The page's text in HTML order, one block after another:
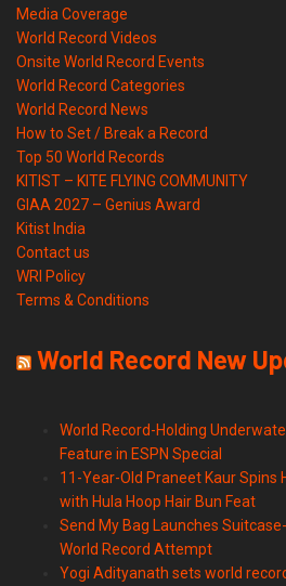
Media Coverage
World Record Videos
Onsite World Record Events
World Record Categories
World Record News
How to Set / Break a Record
Top 50 World Records
KITIST – KITE FLYING COMMUNITY
GIAA 2027 – Genius Award
Kitist India
Contact us
WRI Policy
Terms & Conditions
World Record New
World Record-Holding
Feature in ESPN Special
11-Year-Old Praneet Kaur Spins
with Hula Hoop Hair Bun Feat
Send My Bag Launches
World Record Attempt
Yogi Adityanath sets world